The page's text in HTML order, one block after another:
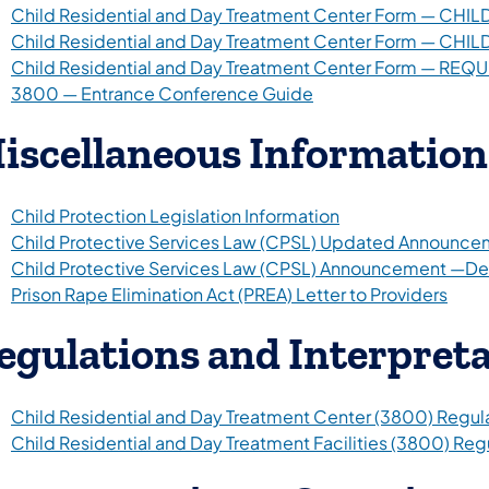
Child Residential and Day Treatment Center Form — CHILD
Child Residential and Day Treatment Center Form — CHILD
Child Residential and Day Treatment Center Form —
3800 — Entrance Conference Guide
Information
Child Protection Legislation Information
Child Protective Services Law (CPSL) Updated
Child Protective Services Law (CPSL) Announcement
Prison Rape Elimination Act (PREA) Letter to Providers
and
Child Residential and Day Treatment Center (3800)
Child Residential and Day Treatment Facilities (3800)